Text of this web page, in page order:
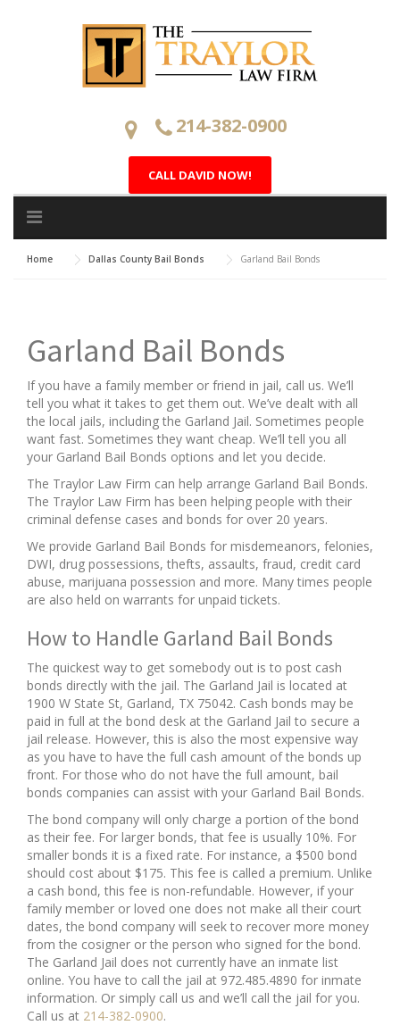
214-382-0900
CALL DAVID NOW!
Home Dallas County Bail Bonds Garland Bail Bonds
Garland Bail Bonds
If you have a family member or friend in jail, call us. We’ll
tell you what it takes to get them out. We’ve dealt with all
the local jails, including the Garland Jail. Sometimes people
want fast. Sometimes they want cheap. We’ll tell you all
your Garland Bail Bonds options and let you decide.
The Traylor Law Firm can help arrange Garland Bail Bonds.
The Traylor Law Firm has been helping people with their
criminal defense cases and bonds for over 20 years.
We provide Garland Bail Bonds for misdemeanors, felonies,
DWI, drug possessions, thefts, assaults, fraud, credit card
abuse, marijuana possession and more. Many times people
are also held on warrants for unpaid tickets.
How to Handle Garland Bail Bonds
The quickest way to get somebody out is to post cash
bonds directly with the jail. The Garland Jail is located at
1900 W State St, Garland, TX 75042. Cash bonds may be
paid in full at the bond desk at the Garland Jail to secure a
jail release. However, this is also the most expensive way
as you have to have the full cash amount of the bonds up
front. For those who do not have the full amount, bail
bonds companies can assist with your Garland Bail Bonds.
The bond company will only charge a portion of the bond
as their fee. For larger bonds, that fee is usually 10%. For
smaller bonds it is a fixed rate. For instance, a $500 bond
should cost about $175. This fee is called a premium. Unlike
a cash bond, this fee is non-refundable. However, if your
family member or loved one does not make all their court
dates, the bond company will seek to recover more money
from the cosigner or the person who signed for the bond.
The Garland Jail does not currently have an inmate list
online. You have to call the jail at 972.485.4890 for inmate
information. Or simply call us and we’ll call the jail for you.
Call us at 214-382-0900.